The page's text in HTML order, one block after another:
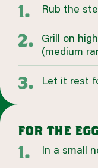
Rub the
Grill on
(medium
Let it rest
for the
In a small